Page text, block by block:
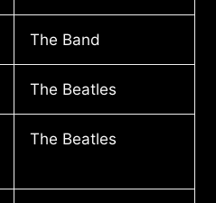
The Band
The Beatles
The Beatles